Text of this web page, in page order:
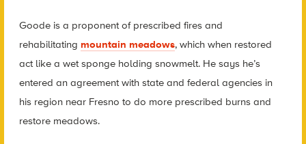
Goode is a proponent of prescribed fires and
rehabilitating mountain meadows, which when restored
act like a wet sponge holding snowmelt. He says he’s
entered an agreement with state and federal agencies in
his region near Fresno to do more prescribed burns and
restore meadows.